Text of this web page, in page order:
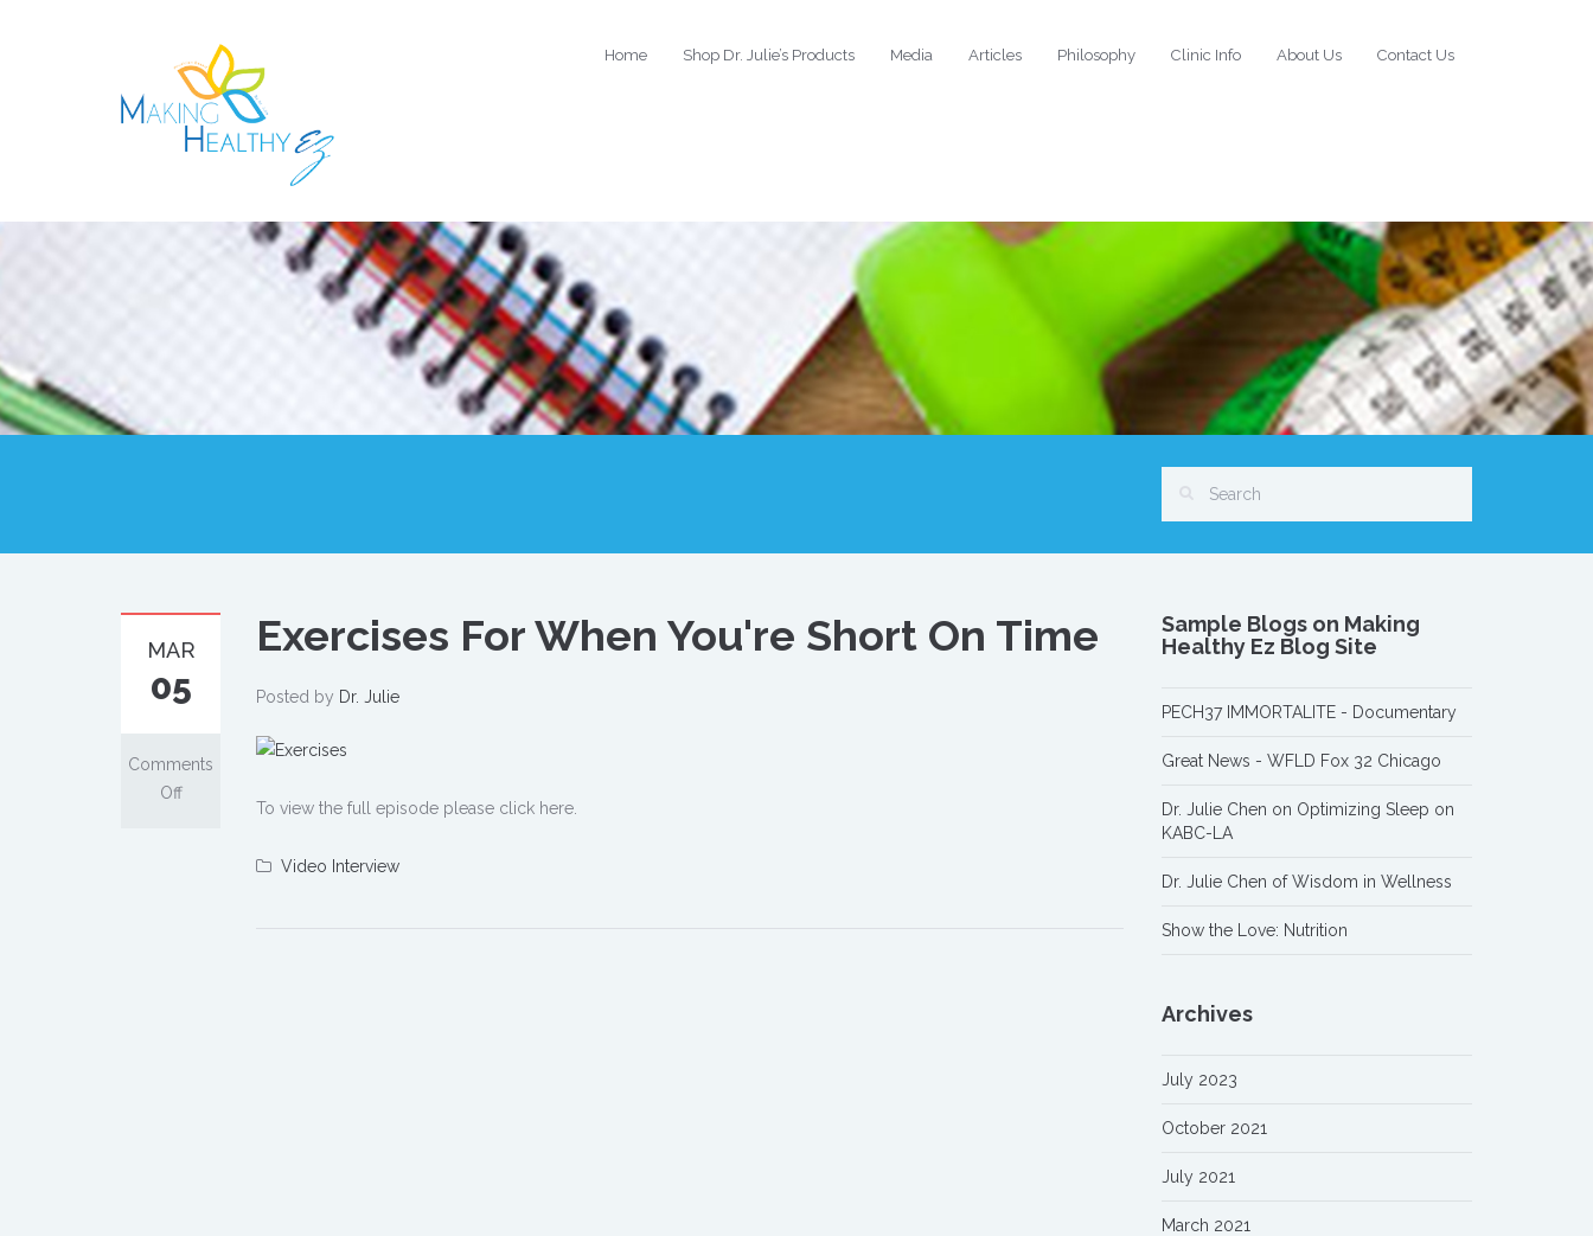
Home Shop Dr. Julie’s Products Media Articles Philosophy Clinic Info About Us Contact Us
MAR
05
Comments
Offon
Exercises For When You're Short On Time
Posted by Dr. Julie
To view the full episode please click here.
Video Interview
Sample Blogs on Making
Healthy Ez Blog Site
PECH37 IMMORTALITE - Documentary
Great News - WFLD Fox 32 Chicago
Dr. Julie Chen on Optimizing Sleep on
KABC-LA
Dr. Julie Chen of Wisdom in Wellness
Show the Love: Nutrition
Archives
July 2023
October 2021
July 2021
March 2021